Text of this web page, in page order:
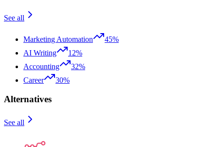
See all
Marketing Automation
45%
AI Writing
12%
Accounting
32%
Career
30%
Alternatives
See all